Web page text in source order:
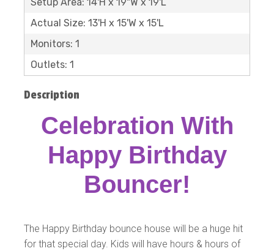
Actual Size: 13'H x 15'W x 15'L
Monitors: 1
Outlets: 1
Description
Celebration With
Happy Birthday
Bouncer!
The Happy Birthday bounce house will be a huge hit
for that special day. Kids will have hours & hours of